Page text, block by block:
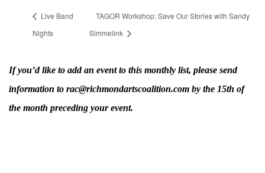
Live Band
Nights
TAGOR Workshop: Save Our Stories with Sandy
Simmelink
If you’d like to add an event to this monthly list, please send
information to rac@richmondartscoalition.com by the 15th of
the month preceding your event.